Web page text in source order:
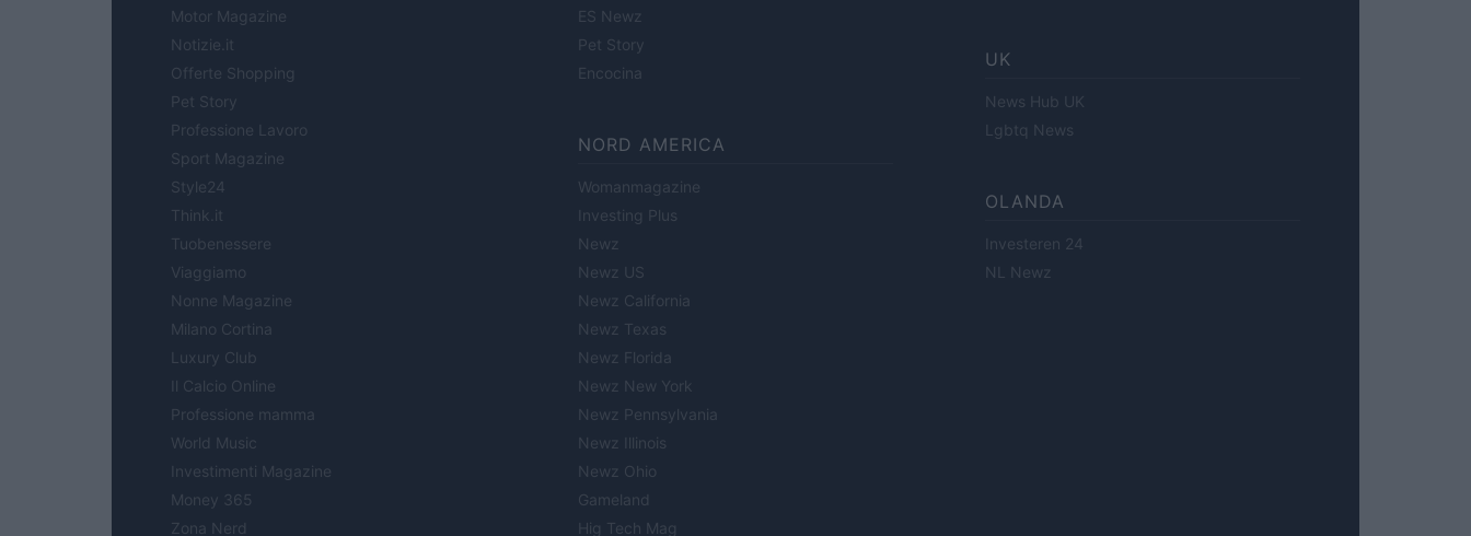
Motor Magazine
Notizie.it
Offerte Shopping
Pet Story
Professione Lavoro
Sport Magazine
Style24
Think.it
Tuobenessere
Viaggiamo
Nonne Magazine
Milano Cortina
Luxury Club
Il Calcio Online
Professione mamma
World Music
Investimenti Magazine
Money 365
Zona Nerd
ES Newz
Pet Story
Encocina
NORD AMERICA
Womanmagazine
Investing Plus
Newz
Newz US
Newz California
Newz Texas
Newz Florida
Newz New York
Newz Pennsylvania
Newz Illinois
Newz Ohio
Gameland
Hig Tech Mag
UK
News Hub UK
Lgbtq News
OLANDA
Investeren 24
NL Newz